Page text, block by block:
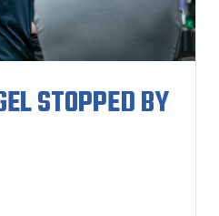
STOPPED BY